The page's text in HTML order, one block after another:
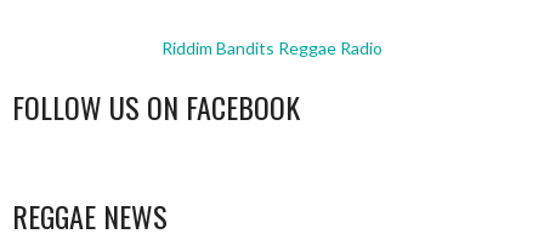
Riddim Bandits Reggae Radio
FOLLOW US ON FACEBOOK
REGGAE NEWS